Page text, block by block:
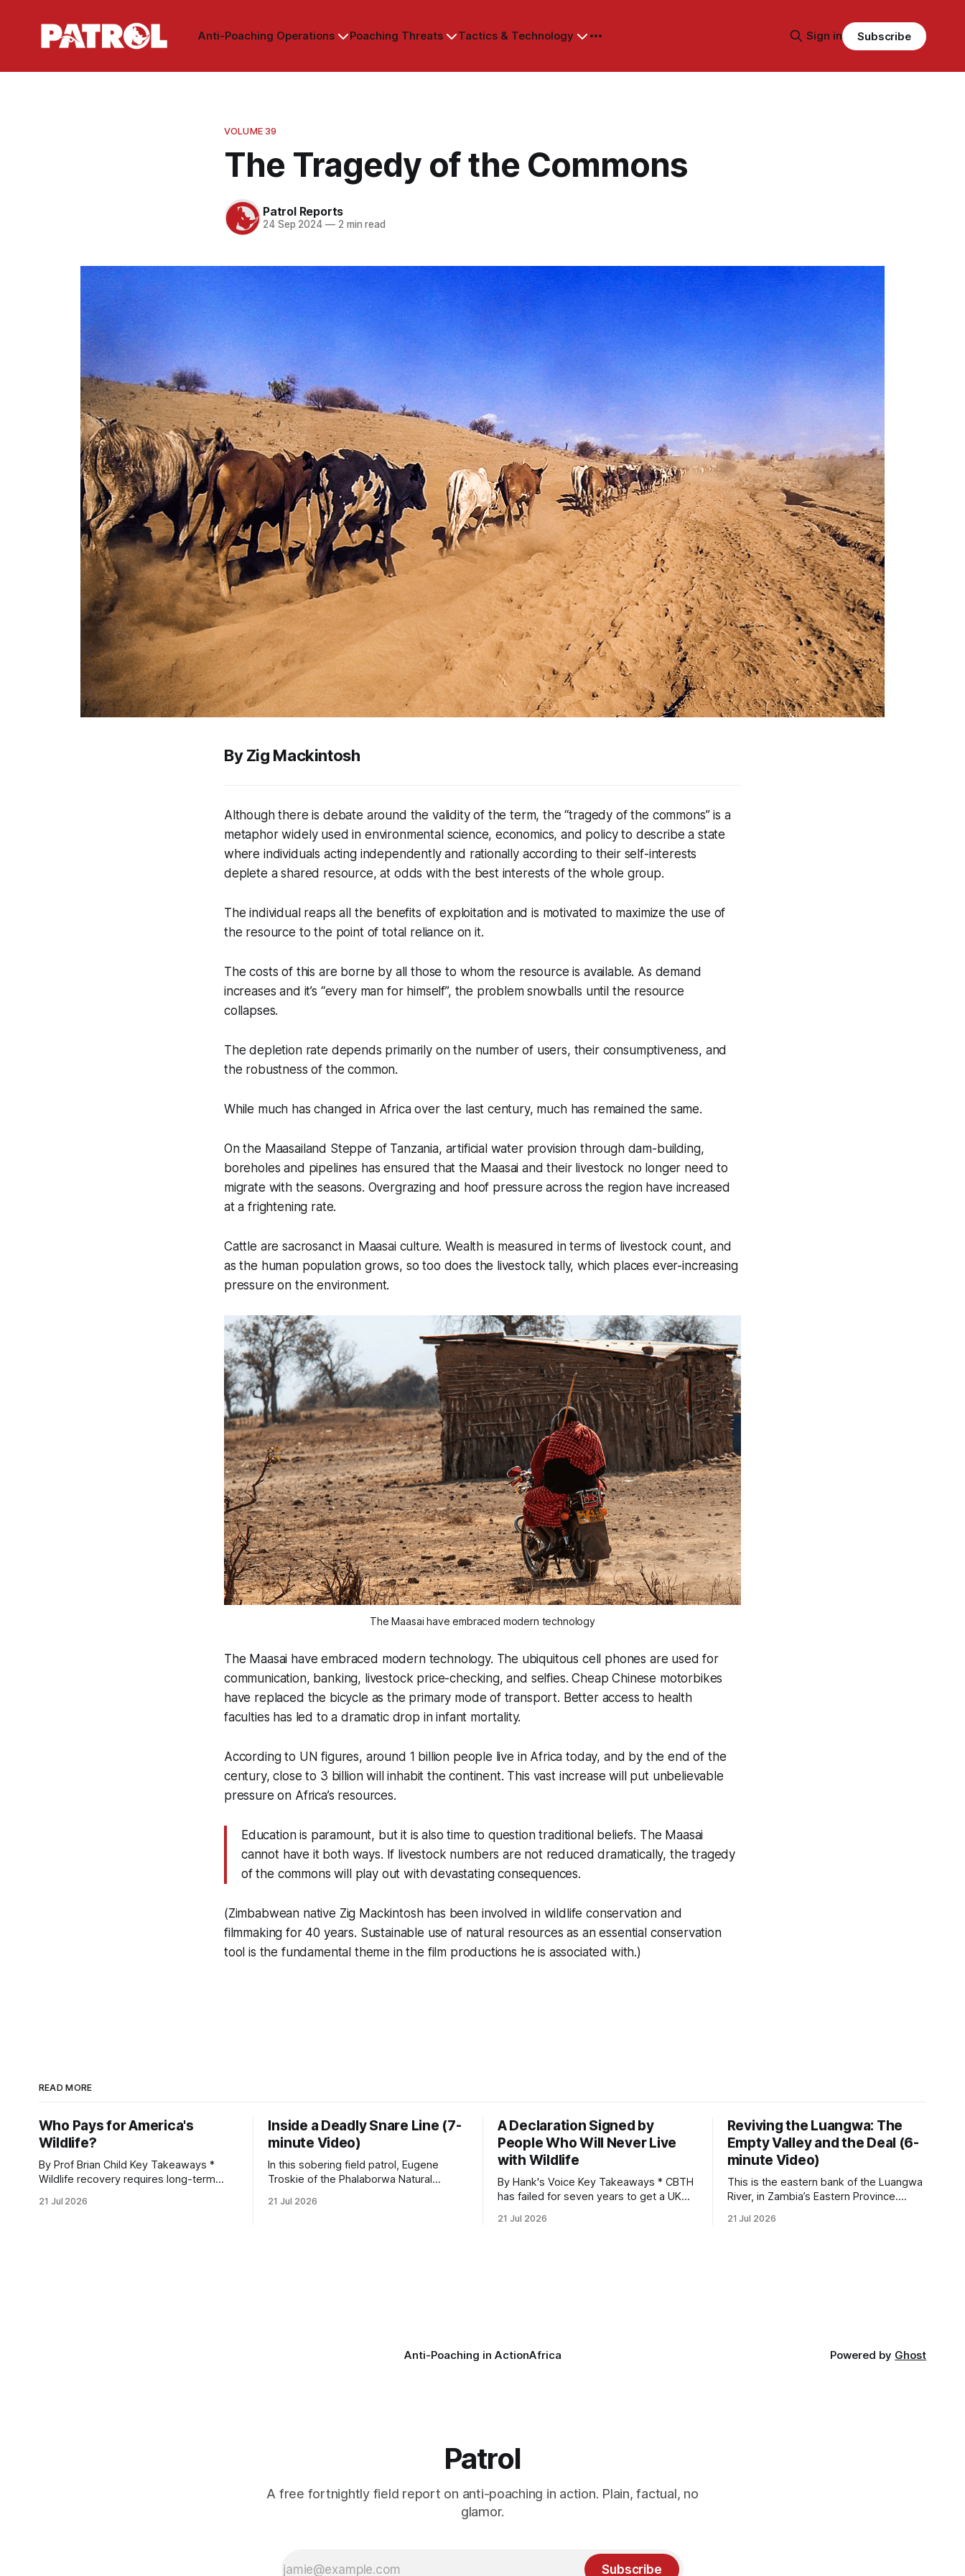
Anti-Poaching Operations Poaching Threats Tactics & Technology Sign in Subscribe
VOLUME 39
The Tragedy of the Commons
Patrol Reports
24 Sep 2024 —2 min read
By Zig Mackintosh
Although there is debate around the validity of the term, the “tragedy of the commons” is a
metaphor widely used in environmental science, economics, and policy to describe a state
where individuals acting independently and rationally according to their self-interests
deplete a shared resource, at odds with the best interests of the whole group.
The individual reaps all the benefits of exploitation and is motivated to maximize the use of
the resource to the point of total reliance on it.
The costs of this are borne by all those to whom the resource is available. As demand
increases and it’s “every man for himself”, the problem snowballs until the resource
collapses.
The depletion rate depends primarily on the number of users, their consumptiveness, and
the robustness of the common.
While much has changed in Africa over the last century, much has remained the same.
On the Maasailand Steppe of Tanzania, artificial water provision through dam-building,
boreholes and pipelines has ensured that the Maasai and their livestock no longer need to
migrate with the seasons. Overgrazing and hoof pressure across the region have increased
at a frightening rate.
Cattle are sacrosanct in Maasai culture. Wealth is measured in terms of livestock count, and
as the human population grows, so too does the livestock tally, which places ever-increasing
pressure on the environment.
The Maasai have embraced modern technology
The Maasai have embraced modern technology. The ubiquitous cell phones are used for
communication, banking, livestock price-checking, and selfies. Cheap Chinese motorbikes
have replaced the bicycle as the primary mode of transport. Better access to health
faculties has led to a dramatic drop in infant mortality.
According to UN figures, around 1 billion people live in Africa today, and by the end of the
century, close to 3 billion will inhabit the continent. This vast increase will put unbelievable
pressure on Africa’s resources.
Education is paramount, but it is also time to question traditional beliefs. The Maasai
cannot have it both ways. If livestock numbers are not reduced dramatically, the tragedy
of the commons will play out with devastating consequences.
(Zimbabwean native Zig Mackintosh has been involved in wildlife conservation and
filmmaking for 40 years. Sustainable use of natural resources as an essential conservation
tool is the fundamental theme in the film productions he is associated with.)
READ MORE
Who Pays for America's
Wildlife?
By Prof Brian Child Key Takeaways *
Wildlife recovery requires long-term
mechanisms that support management,
21 Jul 2026
Inside a Deadly Snare Line (7-
minute Video)
In this sobering field patrol, Eugene
Troskie of the Phalaborwa Natural
an area identified by a collared hyena.
21 Jul 2026
A Declaration Signed by
People Who Will Never Live
with Wildlife
By Hank's Voice Key Takeaways * CBTH
has failed for seven years to get a UK
taken its Abolition Declaration global,
21 Jul 2026
Reviving the Luangwa: The
Empty Valley and the Deal (6-
minute Video)
This is the eastern bank of the Luangwa
River, in Zambia’s Eastern Province.
looking for something most
21 Jul 2026
Anti-Poaching in ActionAfrica Powered by Ghost
Patrol
A free fortnightly field report on anti-poaching in action. Plain, factual, no
glamor.
Subscribe